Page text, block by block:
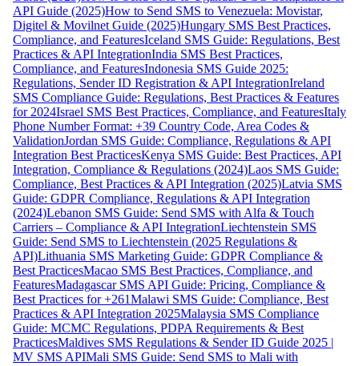
API Guide (2025)How to Send SMS to Venezuela: Movistar,
Digitel & Movilnet Guide (2025)Hungary SMS Best Practices,
Compliance, and FeaturesIceland SMS Guide: Regulations, Best
Practices & API IntegrationIndia SMS Best Practices,
Compliance, and FeaturesIndonesia SMS Guide 2025:
Regulations, Sender ID Registration & API IntegrationIreland
SMS Compliance Guide: Regulations, Best Practices & Features
for 2024Israel SMS Best Practices, Compliance, and FeaturesItaly
Phone Number Format: +39 Country Code, Area Codes &
ValidationJordan SMS Guide: Compliance, Regulations & API
Integration Best PracticesKenya SMS Guide: Best Practices, API
Integration, Compliance & Regulations (2024)Laos SMS Guide:
Compliance, Best Practices & API Integration (2025)Latvia SMS
Guide: GDPR Compliance, Regulations & API Integration
(2024)Lebanon SMS Guide: Send SMS with Alfa & Touch
Carriers – Compliance & API IntegrationLiechtenstein SMS
Guide: Send SMS to Liechtenstein (2025 Regulations &
API)Lithuania SMS Marketing Guide: GDPR Compliance &
Best PracticesMacao SMS Best Practices, Compliance, and
FeaturesMadagascar SMS API Guide: Pricing, Compliance &
Best Practices for +261Malawi SMS Guide: Compliance, Best
Practices & API Integration 2025Malaysia SMS Compliance
Guide: MCMC Regulations, PDPA Requirements & Best
PracticesMaldives SMS Regulations & Sender ID Guide 2025 |
MV SMS APIMali SMS Guide: Send SMS to Mali with